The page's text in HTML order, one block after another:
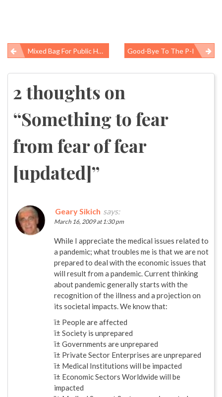
Post
navigation
Mixed Bag For Public Health In New Spending Bill Good-Bye To The P-I
2 thoughts on
“Something to fear
from fear of fear
[updated]”
Geary Sikich says:
March 16, 2009 at 1:30 pm
While I appreciate the medical issues related to
a pandemic; what troubles me is that we are not
prepared to deal with the economic issues that
will result from a pandemic. Current thinking
about pandemic generally starts with the
recognition of the illness and a projection on
its societal impacts. We know that:
ï± People are affected
ï± Society is unprepared
ï± Governments are unprepared
ï± Private Sector Enterprises are unprepared
ï± Medical Institutions will be impacted
ï± Economic Sectors Worldwide will be
impacted